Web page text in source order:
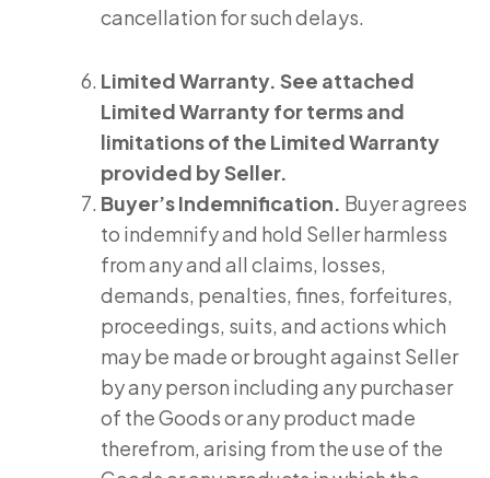
cancellation for such delays.
Limited Warranty. See attached
Limited Warranty for terms and
limitations of the Limited Warranty
provided by Seller.
Buyer’s Indemnification. Buyer agrees
to indemnify and hold Seller harmless
from any and all claims, losses,
demands, penalties, fines, forfeitures,
proceedings, suits, and actions which
may be made or brought against Seller
by any person including any purchaser
of the Goods or any product made
therefrom, arising from the use of the